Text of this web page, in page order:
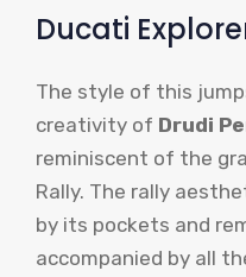
Ducati
The style of this
creativity of Drudi
reminiscent of the
Rally. The rally
by its pockets and
accompanied by all